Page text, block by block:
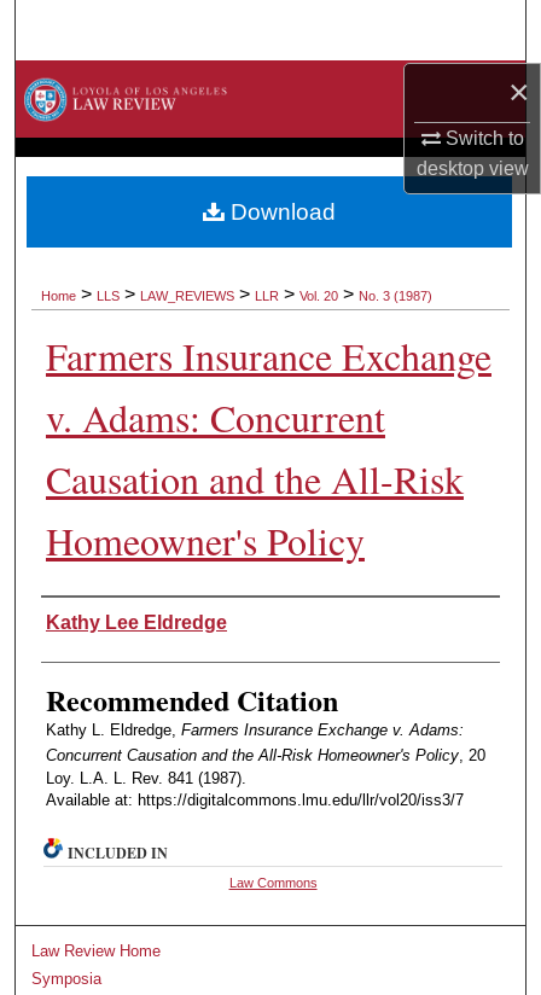
×
Switch to
desktopview
Browse Collections
About
Home > LLS > LAW_REVIEWS > LLR > Vol. 20 > No. 3 (1987)
Farmers Insurance Exchange
v. Adams: Concurrent
Causation and the All-Risk
Homeowner's Policy
Authors
Kathy Lee Eldredge
Recommended Citation
Kathy L. Eldredge, Farmers Insurance Exchange v. Adams:
Concurrent Causation and the All-Risk Homeowner's Policy, 20
Loy. L.A. L. Rev. 841 (1987).
Available at: https://digitalcommons.lmu.edu/llr/vol20/iss3/7
Download
INCLUDED IN
Law Commons
Law Review Home
Symposia